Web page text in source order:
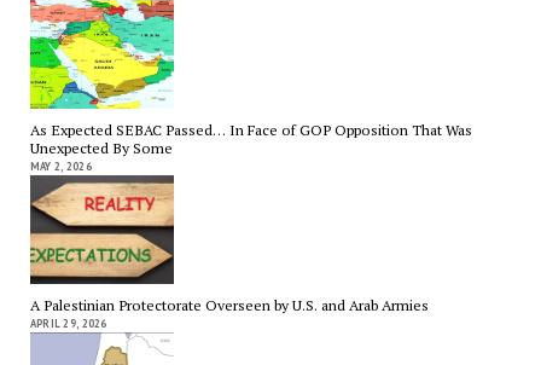
As Expected SEBAC Passed… In Face of GOP Opposition That Was
Unexpected By Some
MAY 2, 2026
A Palestinian Protectorate Overseen by U.S. and Arab Armies
APRIL 29, 2026